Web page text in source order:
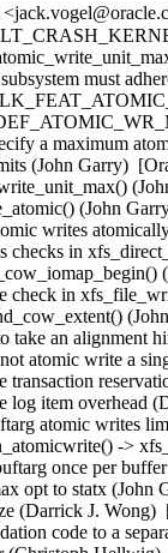
must
a maximum
(John Garry)
(John
writes
checks in
check in
take an alignment
atomic write a
transaction
log item overhead
atomic writes
->
once per
opt to statx (John
(Darrick J. Wong)
code to a